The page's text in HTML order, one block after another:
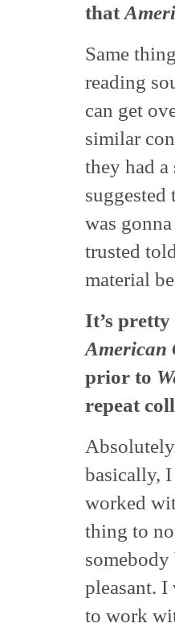
that
Same
reading
can get
similar
they had
was
trusted
material
It’s
American
prior to
repeat
basically,
worked
thing to
pleasant.
to work